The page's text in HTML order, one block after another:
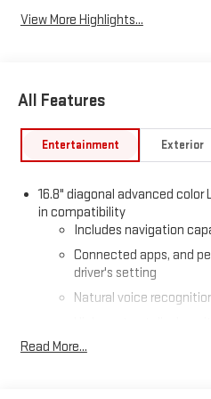
View More Highlights...
All Features
Entertainment Exterior
16.8" diagonal advanced color
in compatibility
Includes navigation
Connected apps, and
driver's setting
Natural voice
Includes climate and
Read More...